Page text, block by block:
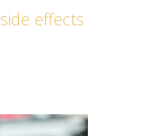
side effects